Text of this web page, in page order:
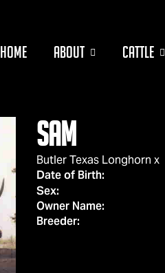
HOME ABOUT CATTLE
Sam
Butler Texas Longhorn x
Date of Birth:
Sex:
Owner Name:
Breeder: